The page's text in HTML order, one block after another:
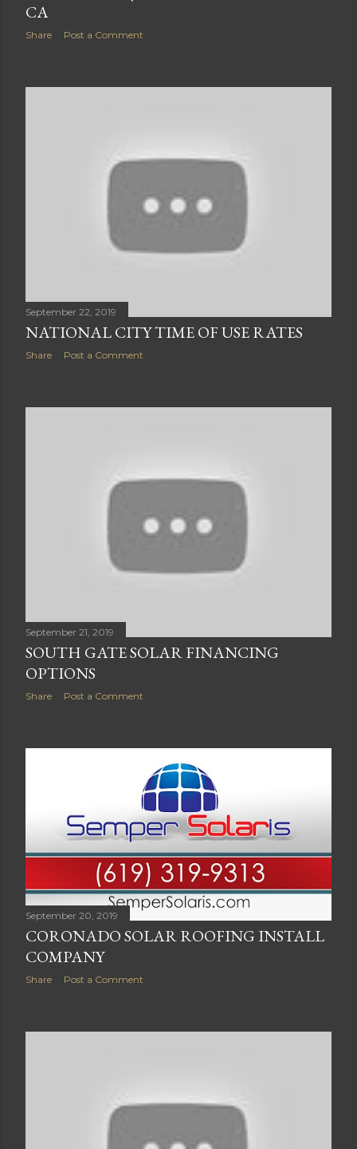
CA
Share Post a Comment
September 22, 2019
NATIONAL CITY TIME OF USE RATES
Share Post a Comment
September 21, 2019
SOUTH GATE SOLAR FINANCING
OPTIONS
Share Post a Comment
September 20, 2019
CORONADO SOLAR ROOFING INSTALL
COMPANY
Share Post a Comment